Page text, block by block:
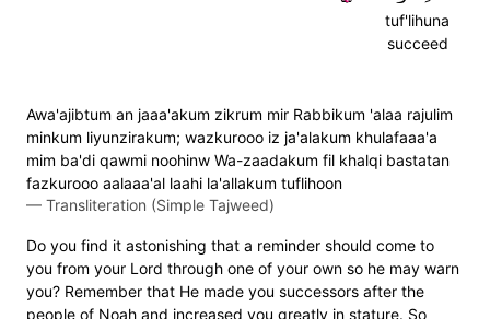
tuf'lihuna
succeed
Awa'ajibtum an jaaa'akum zikrum mir Rabbikum 'alaa rajulim
minkum liyunzirakum; wazkurooo iz ja'alakum khulafaaa'a
mim ba'di qawmi noohinw Wa-zaadakum fil khalqi bastatan
fazkurooo aalaaa'al laahi la'allakum tuflihoon
— Transliteration (Simple Tajweed)
Do you find it astonishing that a reminder should come to
you from your Lord through one of your own so he may warn
you? Remember that He made you successors after the
people of Noah and increased you greatly in stature. So